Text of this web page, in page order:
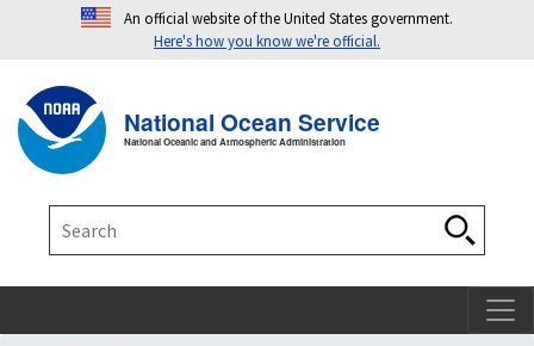
An official website of the United States government.
Here's how you know we're official.
National Ocean Service
National Oceanic and Atmospheric Administration